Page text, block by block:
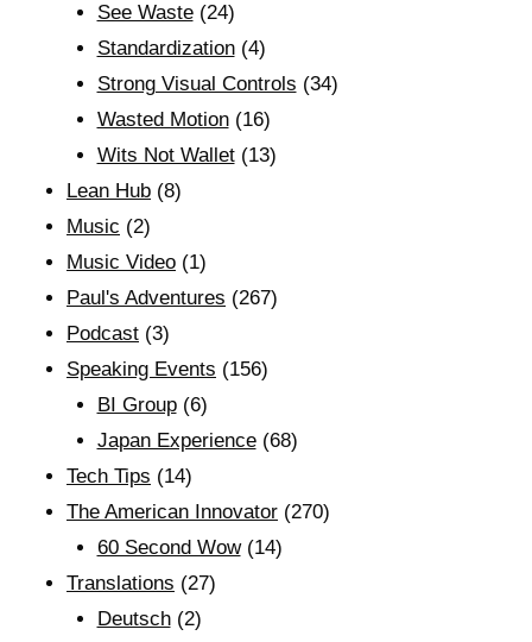
See Waste(24)
Standardization(4)
Strong Visual Controls (34)
Wasted Motion(16)
Wits Not Wallet(13)
Lean Hub (8)
Music (2)
Music Video (1)
Paul's Adventures (267)
Podcast (3)
Speaking Events (156)
BI Group(6)
Japan Experience(68)
Tech Tips (14)
The American Innovator (270)
60 Second Wow(14)
Translations (27)
Deutsch(2)